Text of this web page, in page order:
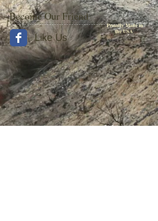
Become Our Friend
Proudly Made in
the USA
Like Us